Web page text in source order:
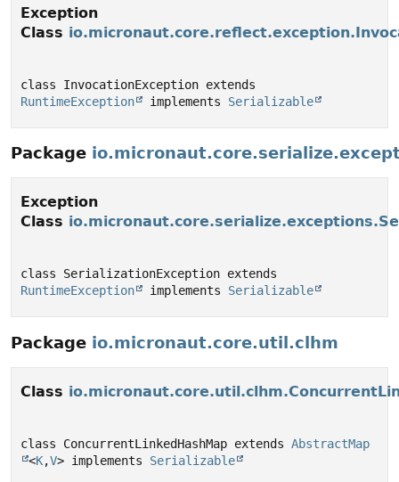
Exception
Class
RuntimeException
implements Serializable
Package
Exception
Class
RuntimeException
implements Serializable
Package io.micronaut.core.util.clhm
Class
class ConcurrentLinkedHashMap extends AbstractMap
<K,V> implements Serializable